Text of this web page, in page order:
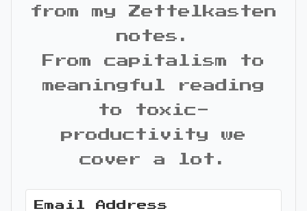
from my Zettelkasten
notes.
From capitalism to
meaningful reading
to toxic-
productivity we
cover a lot.